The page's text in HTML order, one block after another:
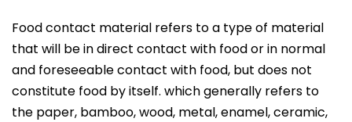
Food contact material refers to a type of material
that will be in direct contact with food or in normal
and foreseeable contact with food, but does not
constitute food by itself. which generally refers to
the paper, bamboo, wood, metal, enamel, ceramic,